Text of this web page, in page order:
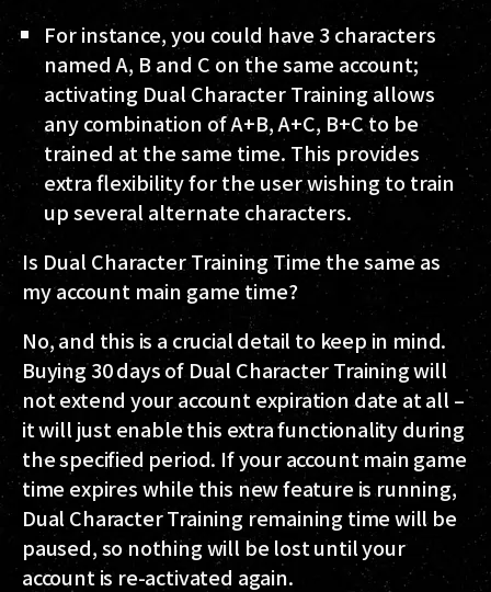
For instance, you could have 3 characters
named A, B and C on the same account;
activating Dual Character Training allows
any combination of A+B, A+C, B+C to be
trained at the same time. This provides
extra flexibility for the user wishing to train
up several alternate characters.
Is Dual Character Training Time the same as
my account main game time?
No, and this is a crucial detail to keep in mind.
Buying 30 days of Dual Character Training will
not extend your account expiration date at all –
it will just enable this extra functionality during
the specified period. If your account main game
time expires while this new feature is running,
Dual Character Training remaining time will be
paused, so nothing will be lost until your
account is re-activated again.